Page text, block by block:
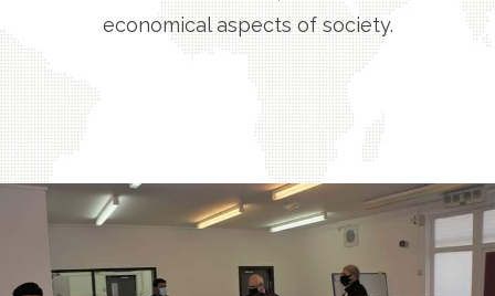
economical aspects of society.